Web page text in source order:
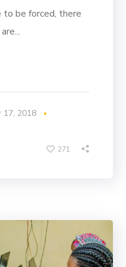
to be forced, there
17, 2018
271